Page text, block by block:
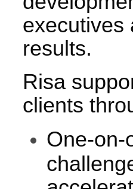
executives
results.
Risa
clients
One-on-